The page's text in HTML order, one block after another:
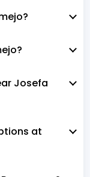
Josefa
at